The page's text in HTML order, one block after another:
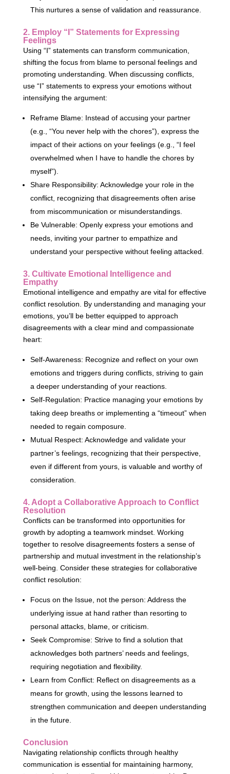
This nurtures a sense of validation and reassurance.
2. Employ “I” Statements for Expressing
Feelings
Using “I” statements can transform communication,
shifting the focus from blame to personal feelings and
promoting understanding. When discussing conflicts,
use “I” statements to express your emotions without
intensifying the argument:
Reframe Blame: Instead of accusing your partner
(e.g., “You never help with the chores”), express the
impact of their actions on your feelings (e.g., “I feel
overwhelmed when I have to handle the chores by
myself”).
Share Responsibility: Acknowledge your role in the
conflict, recognizing that disagreements often arise
from miscommunication or misunderstandings.
Be Vulnerable: Openly express your emotions and
needs, inviting your partner to empathize and
understand your perspective without feeling attacked.
3. Cultivate Emotional Intelligence and
Empathy
Emotional intelligence and empathy are vital for effective
conflict resolution. By understanding and managing your
emotions, you’ll be better equipped to approach
disagreements with a clear mind and compassionate
heart:
Self-Awareness: Recognize and reflect on your own
emotions and triggers during conflicts, striving to gain
a deeper understanding of your reactions.
Self-Regulation: Practice managing your emotions by
taking deep breaths or implementing a “timeout” when
needed to regain composure.
Mutual Respect: Acknowledge and validate your
partner’s feelings, recognizing that their perspective,
even if different from yours, is valuable and worthy of
consideration.
4. Adopt a Collaborative Approach to Conflict
Resolution
Conflicts can be transformed into opportunities for
growth by adopting a teamwork mindset. Working
together to resolve disagreements fosters a sense of
partnership and mutual investment in the relationship’s
well-being. Consider these strategies for collaborative
conflict resolution:
Focus on the Issue, not the person: Address the
underlying issue at hand rather than resorting to
personal attacks, blame, or criticism.
Seek Compromise: Strive to find a solution that
acknowledges both partners’ needs and feelings,
requiring negotiation and flexibility.
Learn from Conflict: Reflect on disagreements as a
means for growth, using the lessons learned to
strengthen communication and deepen understanding
in the future.
Conclusion
Navigating relationship conflicts through healthy
communication is essential for maintaining harmony,